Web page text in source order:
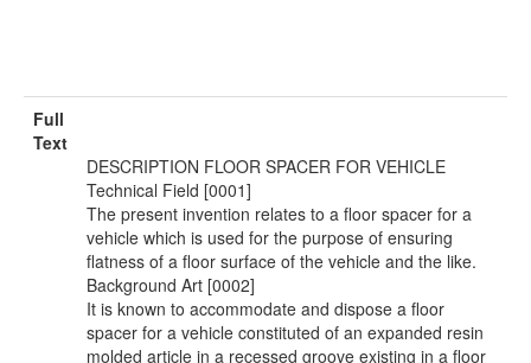
Full
Text
DESCRIPTION FLOOR SPACER FOR VEHICLE
Technical Field [0001]
The present invention relates to a floor spacer for a
vehicle which is used for the purpose of ensuring
flatness of a floor surface of the vehicle and the like.
Background Art [0002]
It is known to accommodate and dispose a floor
spacer for a vehicle constituted of an expanded resin
molded article in a recessed groove existing in a floor